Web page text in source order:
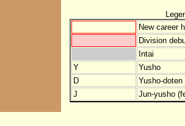
New career
Division
Intai
Y
Yusho
D
Yusho-
J
Jun-yusho